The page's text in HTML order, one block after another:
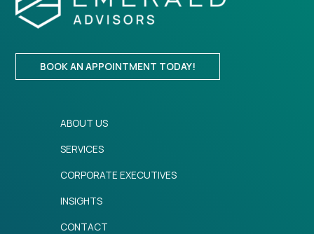
BOOK AN APPOINTMENT TODAY!
ABOUT US
SERVICES
CORPORATE EXECUTIVES
INSIGHTS
CONTACT